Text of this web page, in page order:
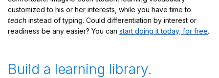
customized to his or her interests, while you have time to
teach instead of typing. Could differentiation by interest or
readiness be any easier? You can start doing it today, for free.
Build a learning library.